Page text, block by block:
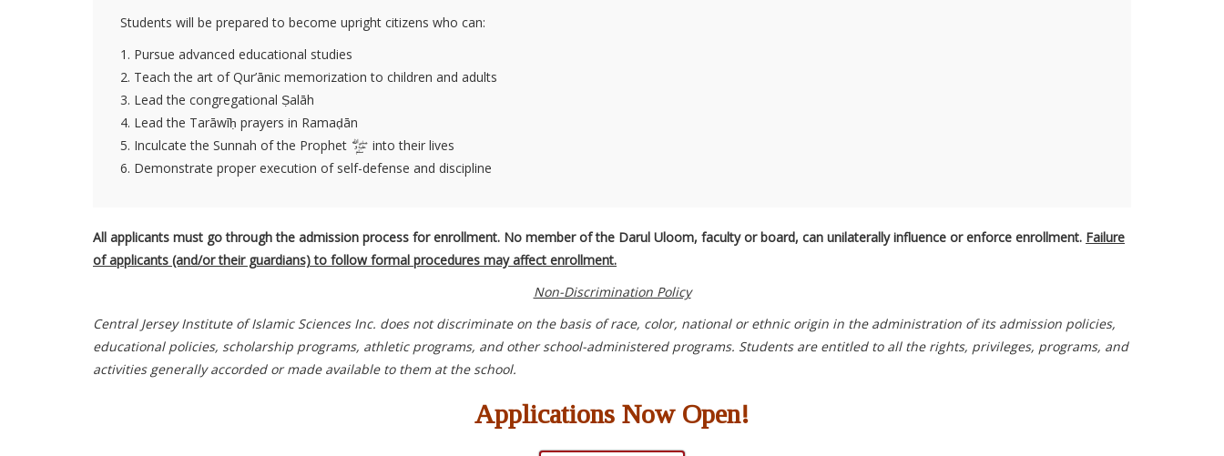
Students will be prepared to become upright citizens who can:
1. Pursue advanced educational studies
2. Teach the art of Qur’ānic memorization to children and adults
3. Lead the congregational Ṣalāh
4. Lead the Tarāwīḥ prayers in Ramaḍān
5. Inculcate the Sunnah of the Prophet
into their lives
6. Demonstrate proper execution of self-defense and discipline
All applicants must go through the admission process for enrollment. No member of the Darul Uloom, faculty or board, can unilaterally influence or enforce enrollment. Failure
of applicants (and/or their guardians) to follow formal procedures may affect enrollment.
Non-Discrimination Policy
Central Jersey Institute of Islamic Sciences Inc. does not discriminate on the basis of race, color, national or ethnic origin in the administration of its admission policies,
educational policies, scholarship programs, athletic programs, and other school-administered programs. Students are entitled to all the rights, privileges, programs, and
activities generally accorded or made available to them at the school.
Applications Now Open!